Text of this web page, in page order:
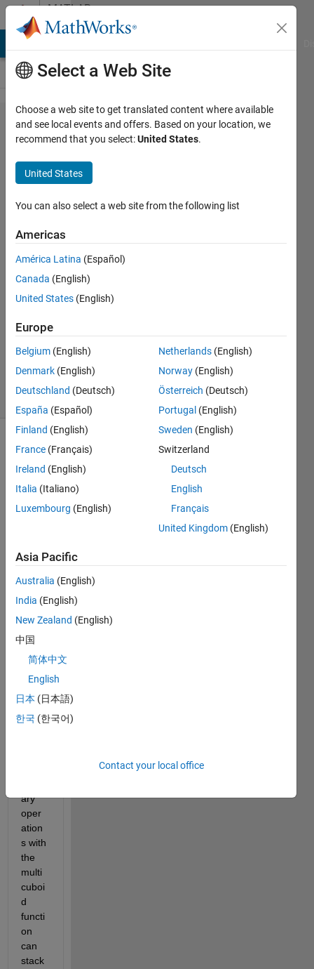
Skip to contentMATLAB
Answers
Stacked
Cuboid
for PDE
Domain
Paul
Safier
7 Feb
2024
Answers
Answer
Accepted
Updated
13 Feb 2024
49 Views
Show older
ing
doma
creat
ed
for
in the
PDE
Toolb
does
ary
oper
ation
s with
the
multi
cuboi
d
functi
on
can
stack
Select a Web Site
Choose a web site to get translated content where available
and see local events and offers. Based on your location, we
recommend that you select:United States.
United States
You can also select a web site from the following list
Americas
América Latina (Español)
Canada (English)
United States (English)
Europe
Belgium (English)
Denmark (English)
Deutschland (Deutsch)
España (Español)
Finland (English)
France (Français)
Ireland (English)
Italia (Italiano)
Luxembourg (English)
Netherlands (English)
Norway (English)
Österreich (Deutsch)
Portugal (English)
Sweden (English)
Switzerland
Deutsch
English
Français
United Kingdom (English)
Asia Pacific
Australia (English)
India (English)
New Zealand (English)
中国
简体中文
English
日本 (日本語)
한국 (한국어)
Contact your local office